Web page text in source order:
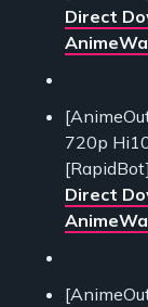
Direct
720p
[RapidBot]
Direct